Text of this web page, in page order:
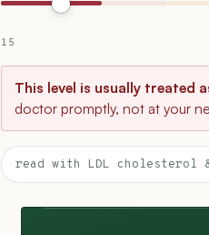
15
This level is usually treated
doctor promptly, not at your
read with LDL cholesterol